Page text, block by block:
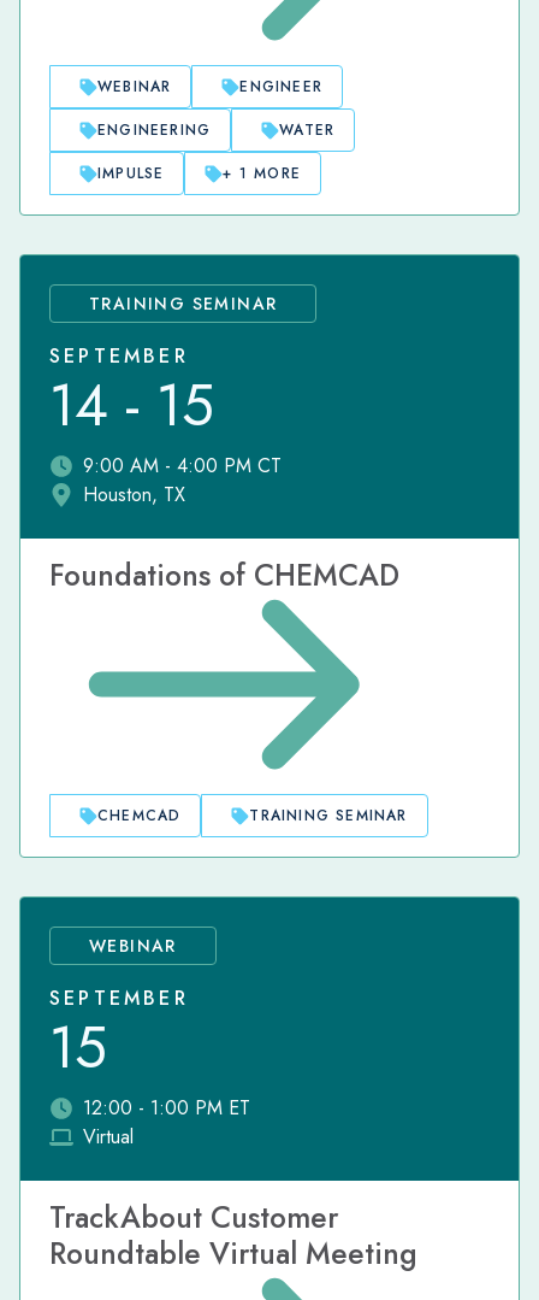
WEBINAR
ENGINEER
ENGINEERING
WATER
IMPULSE
+ 1 MORE
TRAINING SEMINAR
SEPTEMBER
14 - 15
9:00 AM - 4:00 PM CT
Houston, TX
Foundations of CHEMCAD
CHEMCAD TRAINING SEMINAR
WEBINAR
SEPTEMBER
15
12:00 - 1:00 PM ET
Virtual
TrackAbout Customer
Roundtable Virtual Meeting